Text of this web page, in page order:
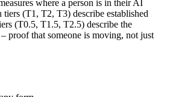
where a person is in their AI
tiers (T1, T2, T3) describe established
(T0.5, T1.5, T2.5) describe the
proof that someone is moving, not just